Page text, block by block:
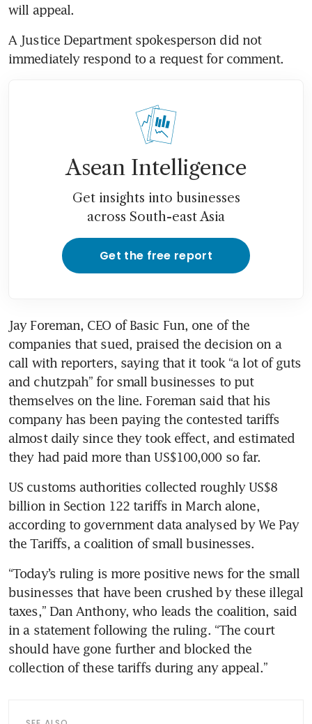
will appeal.
A Justice Department spokesperson did not
immediately respond to a request for comment.
Asean Intelligence
Get insights into businesses
across South-east Asia
Get the free report
Jay Foreman, CEO of Basic Fun, one of the
companies that sued, praised the decision on a
call with reporters, saying that it took “a lot of guts
and chutzpah” for small businesses to put
themselves on the line. Foreman said that his
company has been paying the contested tariffs
almost daily since they took effect, and estimated
they had paid more than US$100,000 so far.
US customs authorities collected roughly US$8
billion in Section 122 tariffs in March alone,
according to government data analysed by We Pay
the Tariffs, a coalition of small businesses.
“Today’s ruling is more positive news for the small
businesses that have been crushed by these illegal
taxes,” Dan Anthony, who leads the coalition, said
in a statement following the ruling. “The court
should have gone further and blocked the
collection of these tariffs during any appeal.”